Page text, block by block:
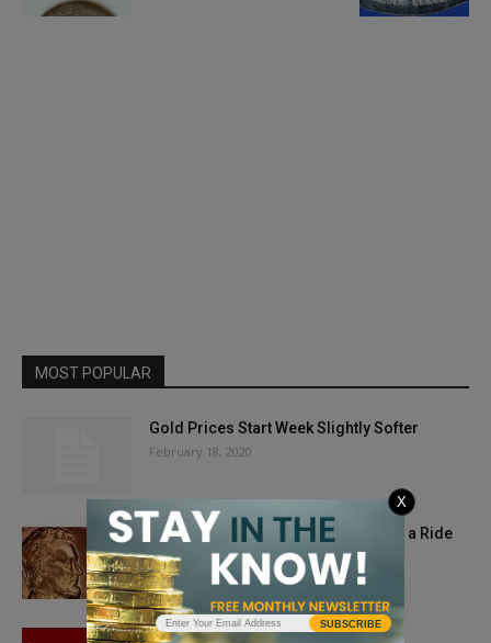
MOST POPULAR
Gold Prices Start Week Slightly Softer
February 18, 2020
Don’t Let Market Cycles Take You for a Ride
December 31, 2018
CGC Sold for $500+ Million
SUBSCRIBE
X